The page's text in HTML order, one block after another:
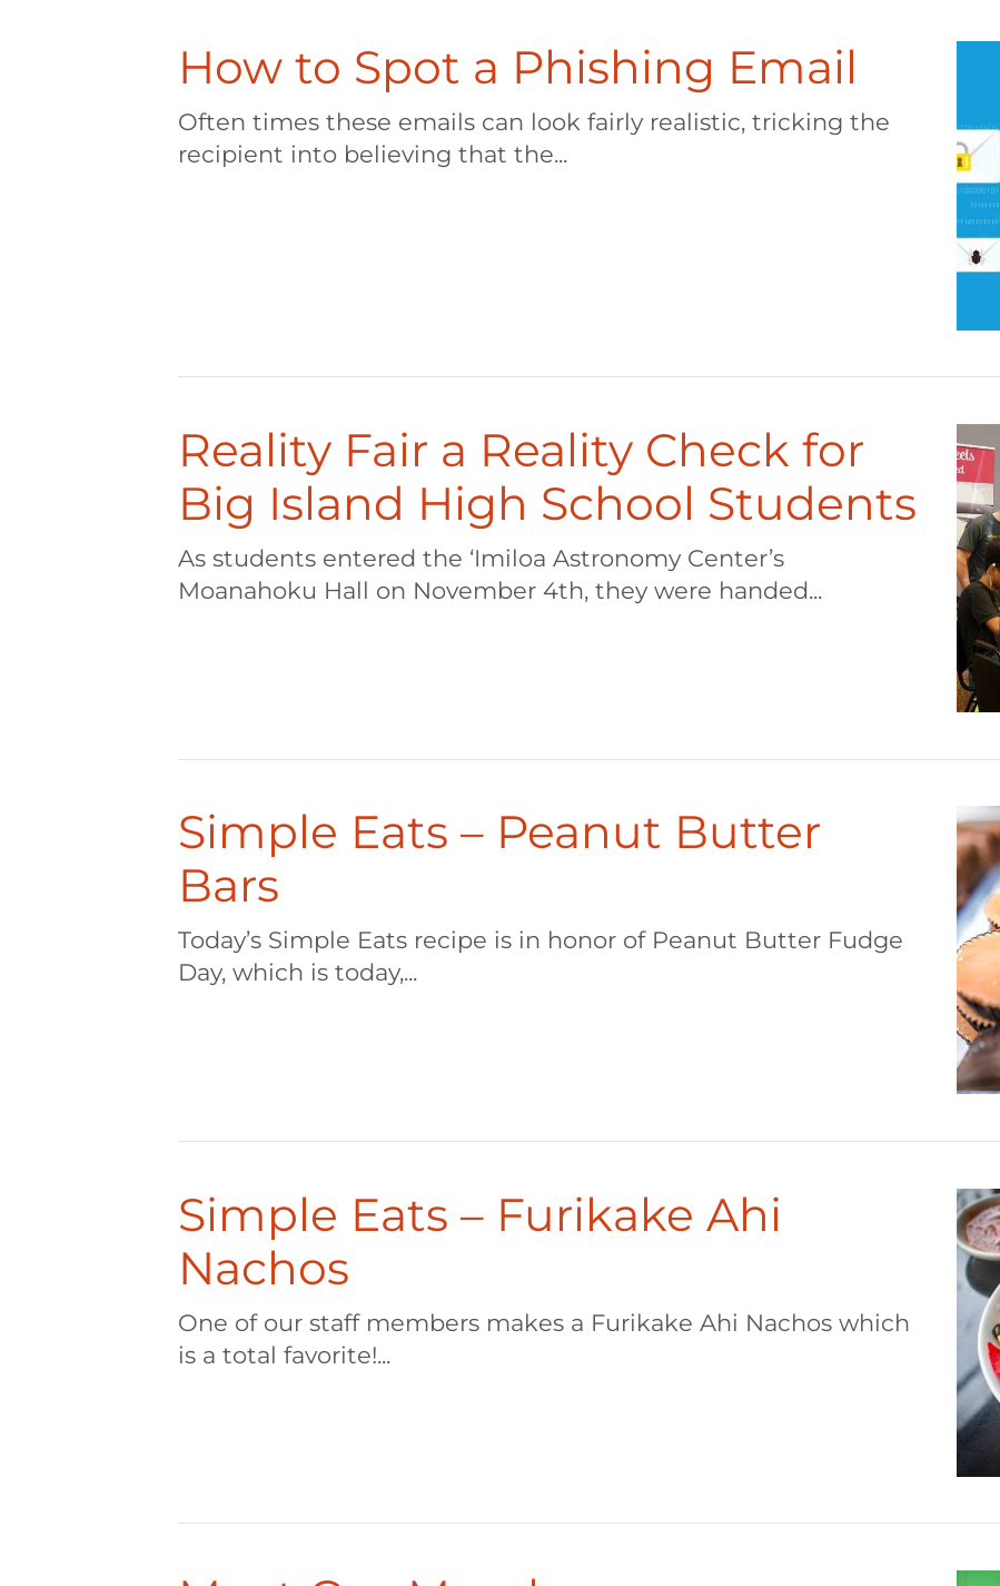
How to Spot a Phishing Email
Often times these emails can look fairly realistic, tricking the
recipient into believing that the...
Reality Fair a Reality Check for
Big Island High School Students
As students entered the ‘Imiloa Astronomy Center’s
Moanahoku Hall on November 4th, they were handed...
Simple Eats – Peanut Butter
Bars
Today’s Simple Eats recipe is in honor of Peanut Butter Fudge
Day, which is today,...
Simple Eats – Furikake Ahi
Nachos
One of our staff members makes a Furikake Ahi Nachos which
is a total favorite!...